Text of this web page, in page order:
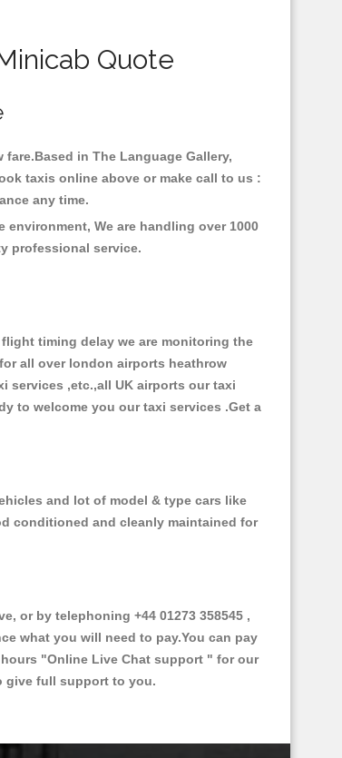
Quote
in The Language Gallery,
taxis online above or make call to us :
any time.
We are handling over 1000
professional service.
timing delay we are monitoring the
all over london airports heathrow
services ,etc.,all UK airports our taxi
to welcome you our taxi services .Get a
and lot of model & type cars like
conditioned and cleanly maintained for
or by telephoning +44 01273 358545 ,
what you will need to pay.You can pay
"Online Live Chat support " for our
give full support to you.